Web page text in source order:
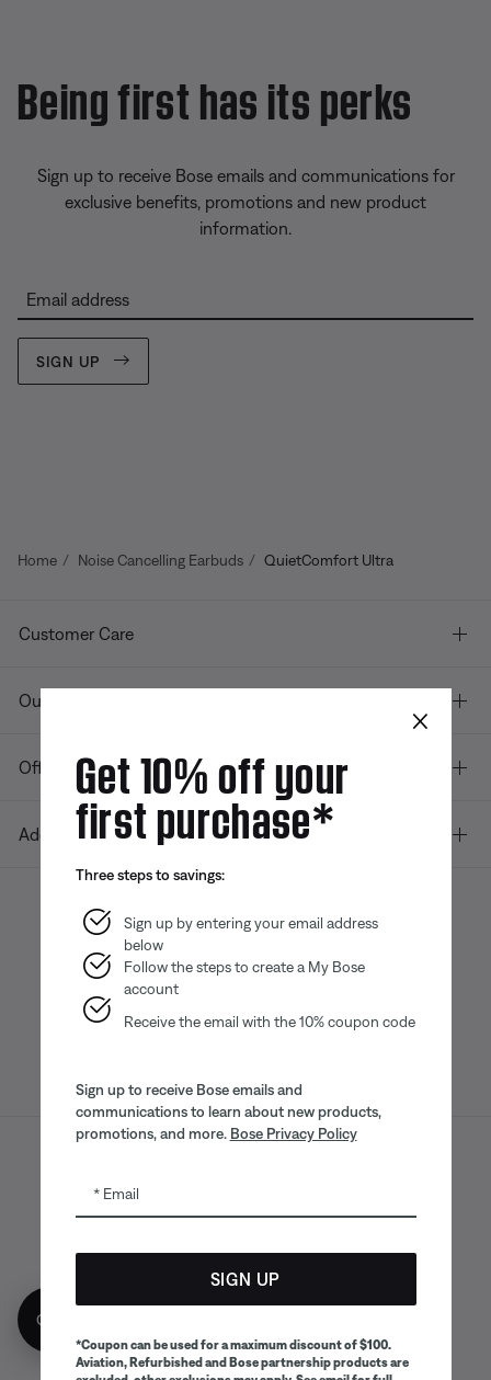
Being first has its perks
Sign up to receive Bose emails and communications for
exclusive benefits, promotions and new product
information.
Email address
SIGN UP
Home Noise Cancelling Earbuds QuietComfort Ultra
Customer Care
Our company
Offers
Additional Links
Bose app
App
App
Your privacy choices
Cookies Notice
Terms of Sale Terms of Use
CA Supply Chains Act
×
Get 10% off your
first purchase*
Three steps to savings:
Sign up by entering your email address
below
Follow the steps to create a My Bose
account
Receive the email with the 10% coupon code
Sign up to receive Bose emails and
communications to learn about new products,
promotions, and more. Bose Privacy Policy
Email
SIGN UP
*Coupon can be used for a maximum discount of $100.
Aviation, Refurbished and Bose partnership products are
Get 10% off!